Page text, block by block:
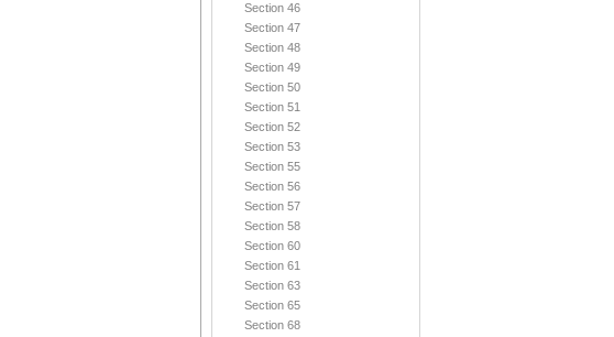
Section 46
Section 47
Section 48
Section 49
Section 50
Section 51
Section 52
Section 53
Section 55
Section 56
Section 57
Section 58
Section 60
Section 61
Section 63
Section 65
Section 68